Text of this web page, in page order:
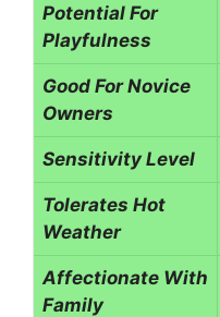
Potential For
Playfulness
Good For Novice
Owners
Sensitivity Level
Tolerates Hot
Weather
Affectionate With
Family